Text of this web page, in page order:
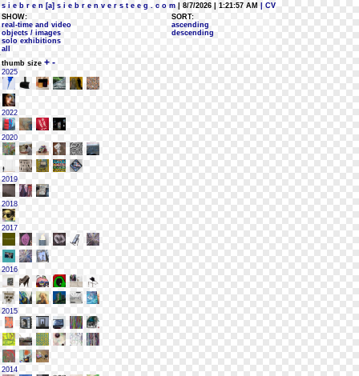
s i e b r e n [a] s i e b r e n v e r s t e e g . c o m | 8/7/2026 | 1:21:57 AM
| CV
SHOW:
real-time and video
objects / images
solo exhibitions
all
SORT:
ascending
descending
thumb size + -
2025
2022
2020
2019
2018
2017
2016
2015
2014